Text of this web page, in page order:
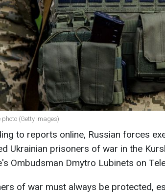
(Getty Images)
to reports online, Russian forces
Ukrainian prisoners of war in the
Ombudsman Dmytro Lubinets on
of war must always be protected,